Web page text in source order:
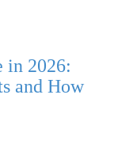
in 2026:
and How